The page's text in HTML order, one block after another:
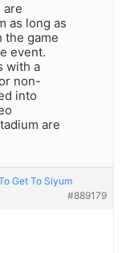
are
as long as
game
event.
with a
non-
into
are
Get To Siyum
#889179